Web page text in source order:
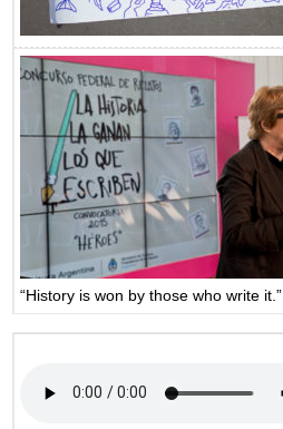
“History is won by those who write it.”